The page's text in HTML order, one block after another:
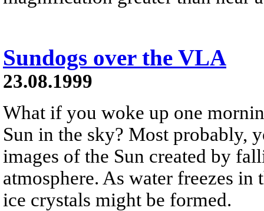
Sundogs over the VLA
23.08.1999
What if you woke up one
Sun in the sky? Most probably,
images of the Sun created by
atmosphere. As water freezes
ice crystals might be formed.